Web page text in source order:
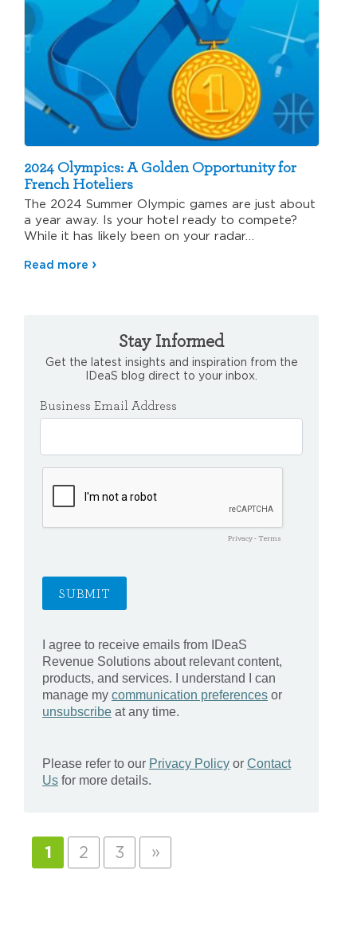
2024 Olympics: A Golden Opportunity for
French Hoteliers
The 2024 Summer Olympic games are just about
a year away. Is your hotel ready to compete?
While it has likely been on your radar…
Read more
Stay Informed
Get the latest insights and inspiration from the
IDeaS blog direct to your inbox.
1 2 3 »